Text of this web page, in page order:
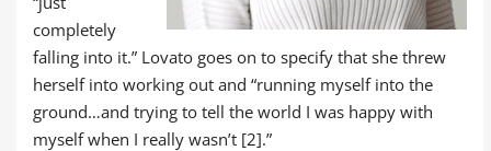
completely
falling into it.” Lovato goes on to specify that she threw
herself into working out and “running myself into the
ground…and trying to tell the world I was happy with
myself when I really wasn’t [2].”